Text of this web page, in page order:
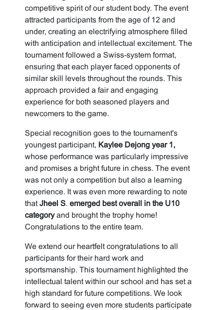
competitive spirit of our student body. The event
attracted participants from the age of 12 and
under, creating an electrifying atmosphere filled
with anticipation and intellectual excitement. The
tournament followed a Swiss-system format,
ensuring that each player faced opponents of
similar skill levels throughout the rounds. This
approach provided a fair and engaging
experience for both seasoned players and
newcomers to the game.
Special recognition goes to the tournament's
youngest participant, Kaylee Dejong year 1,
whose performance was particularly impressive
and promises a bright future in chess. The event
was not only a competition but also a learning
experience. It was even more rewarding to note
that Jheel S. emerged best overall in the U10
categoryand brought the trophy home!
Congratulations to the entire team.
We extend our heartfelt congratulations to all
participants for their hard work and
sportsmanship. This tournament highlighted the
intellectual talent within our school and has set a
high standard for future competitions. We look
forward to seeing even more students participate